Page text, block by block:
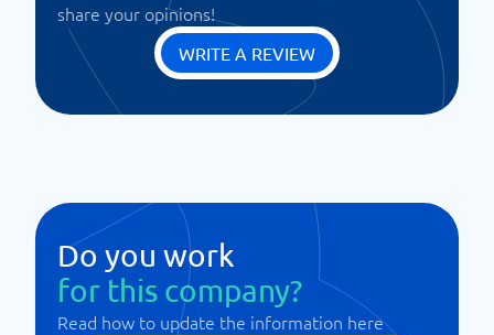
share your opinions!
WRITE A REVIEW
Do you work
for this company?
Read how to update the information here